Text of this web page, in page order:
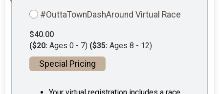
#OuttaTownDashAround Virtual Race
$40.00
($20: Ages 0 - 7) ($35: Ages 8 - 12)
Special Pricing